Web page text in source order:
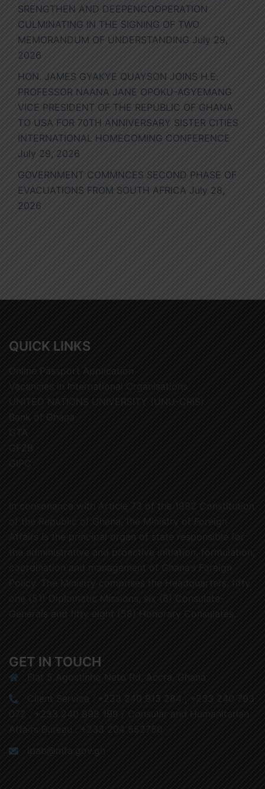
SRENGTHEN AND DEEPENCOOPERATION
CULMINATING IN THE SIGNING OF TWO
MEMORANDUM OF UNDERSTANDING July 29,
2026
HON. JAMES GYAKYE QUAYSON JOINS H.E.
PROFESSOR NAANA JANE OPOKU-AGYEMANG
VICE PRESIDENT OF THE REPUBLIC OF GHANA
TO USA FOR 70TH ANNIVERSARY SISTER CITIES
INTERNATIONAL HOMECOMING CONFERENCE
July 29, 2026
GOVERNMENT COMMNCES SECOND PHASE OF
EVACUATIONS FROM SOUTH AFRICA July 28,
2026
QUICK LINKS
Online Passport Application
Vacancies in International Organisations
UNITED NATIONS UNIVERSITY (UNU-CRIS)
Bank of Ghana
GTA
GFZB
GIPC
In consonance with Article 73 of the 1992 Constitution
of the Republic of Ghana, the Ministry of Foreign
Affairs is the principal organ of state responsible for
the administrative and proactive initiation, formulation,
coordination and management of Ghana’s Foreign
Policy. The Ministry comprises the Headquarters, fifty
one (51) Diplomatic Missions, six (6) Consulate-
Generals and fifty eight (58) Honorary Consulates.
GET IN TOUCH
Flat 5 Agostinho Neto Rd, Accra, Ghana
Client Service : +233 240 913 284 , +233 240 793
072 , +233 240 898 199 / Consular and Humanitarian
Affairs Bureau : +233 204 552750
ipab@mfa.gov.gh